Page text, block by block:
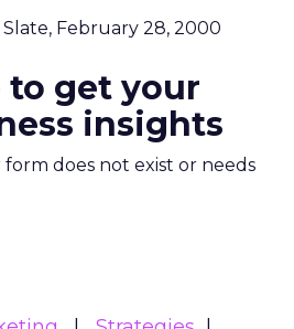
Slate, February 28, 2000
to get your
insights
form does not exist or needs